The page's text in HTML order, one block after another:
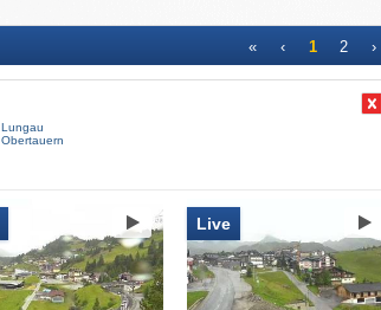
« ‹ 1 2 ›
Lungau
Obertauern
Live